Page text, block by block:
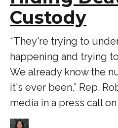
Custody
“ They're trying to
happening and trying
We already know the
it's ever been,” Rep.
media in a press call